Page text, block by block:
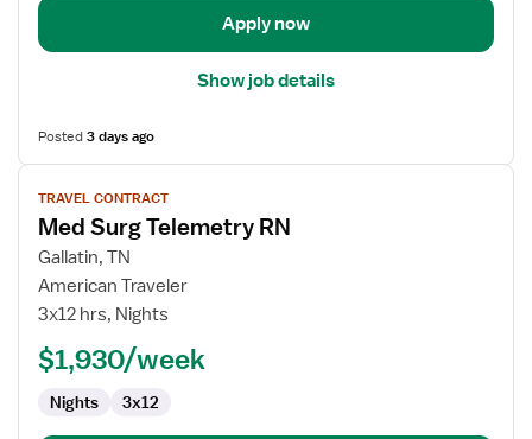
Apply now
Show job details
Posted3 days ago
View
job
details
for
Med
Surg
RN
TRAVEL CONTRACT
Med Surg Telemetry RN
Gallatin, TN
American Traveler
3x12 hrs, Nights
$1,930/week
Nights 3x12